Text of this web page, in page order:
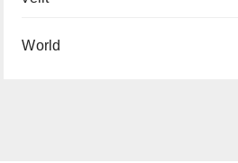
World